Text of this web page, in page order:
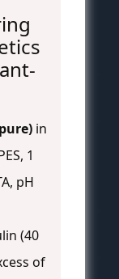
in
1
pH
(40
of